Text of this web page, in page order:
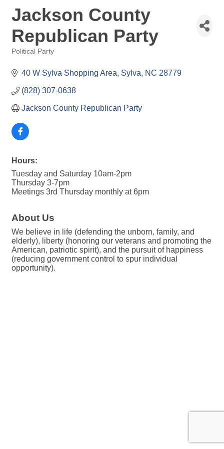
Jackson County
Republican Party
Political Party
40 W Sylva Shopping Area Sylva NC 28779
(828) 307-0638
Jackson County Republican Party
Hours:
Tuesday and Saturday 10am-2pm
Thursday 3-7pm
Meetings 3rd Thursday monthly at 6pm
About Us
We believe in life (defending the unborn, family, and
elderly), liberty (honoring our veterans and promoting the
American, patriotic spirit), and the pursuit of happiness
(reducing government control to spur individual
opportunity).